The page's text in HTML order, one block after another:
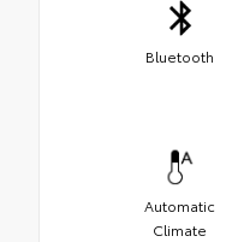
Bluetooth
Automatic
Climate